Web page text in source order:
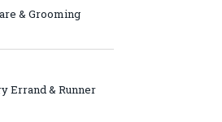
& Grooming
Errand & Runner